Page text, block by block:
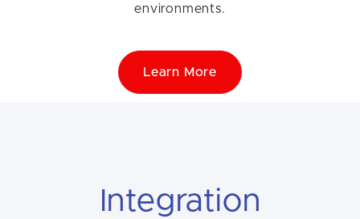
environments.
Learn More
Integration